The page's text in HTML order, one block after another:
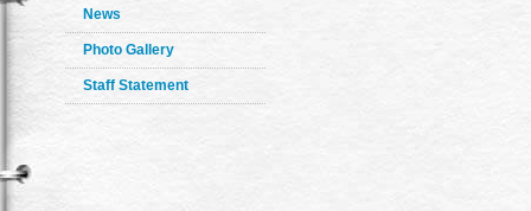
News
Photo Gallery
Staff Statement